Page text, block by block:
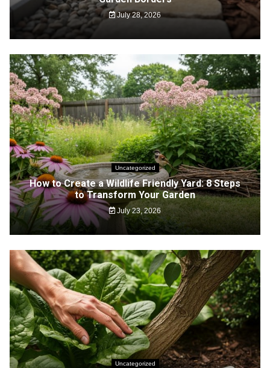
July 28, 2026
Uncategorized
How to Create a Wildlife Friendly Yard: 8 Steps
to Transform Your Garden
July 23, 2026
Uncategorized